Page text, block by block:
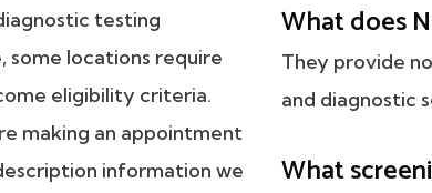
testing
some locations require
eligibility criteria.
making an appointment
information we
What does
They provide
and diagnostic
What